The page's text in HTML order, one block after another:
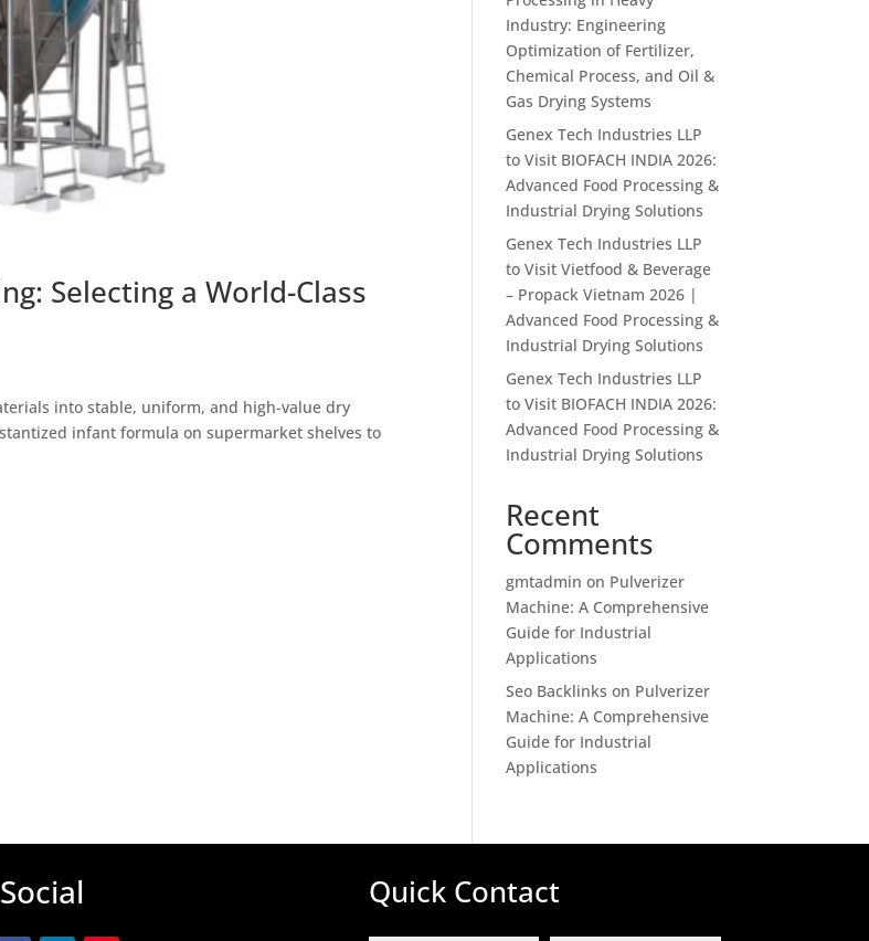
Selecting a World-Class
into stable, uniform, and high-value dry
infant formula on supermarket shelves to
Industry: Engineering
Optimization of Fertilizer,
Chemical Process, and Oil &
Gas Drying Systems
Genex Tech Industries LLP
to Visit BIOFACH INDIA 2026:
Advanced Food Processing &
Industrial Drying Solutions
Genex Tech Industries LLP
to Visit Vietfood & Beverage
– Propack Vietnam 2026 |
Advanced Food Processing &
Industrial Drying Solutions
Genex Tech Industries LLP
to Visit BIOFACH INDIA 2026:
Advanced Food Processing &
Industrial Drying Solutions
Recent
Comments
gmtadmin on Pulverizer
Machine: A Comprehensive
Guide for Industrial
Applications
Seo Backlinks on Pulverizer
Machine: A Comprehensive
Guide for Industrial
Applications
Quick Contact